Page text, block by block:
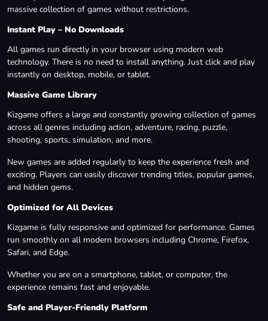
massive collection of games without restrictions.
Instant Play – No Downloads
All games run directly in your browser using modern web
technology. There is no need to install anything. Just click and play
instantly on desktop, mobile, or tablet.
Massive Game Library
Kizgame offers a large and constantly growing collection of games
across all genres including action, adventure, racing, puzzle,
shooting, sports, simulation, and more.
New games are added regularly to keep the experience fresh and
exciting. Players can easily discover trending titles, popular games,
and hidden gems.
Optimized for All Devices
Kizgame is fully responsive and optimized for performance. Games
run smoothly on all modern browsers including Chrome, Firefox,
Safari, and Edge.
Whether you are on a smartphone, tablet, or computer, the
experience remains fast and enjoyable.
Safe and Player-Friendly Platform